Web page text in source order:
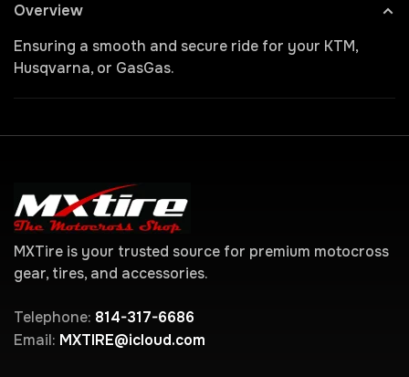
Overview
Ensuring a smooth and secure ride for your KTM,
Husqvarna, or GasGas.
MXTire is your trusted source for premium motocross
gear, tires, and accessories.
Telephone: 814-317-6686
Email: MXTIRE@icloud.com